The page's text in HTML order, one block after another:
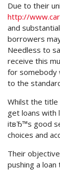
Due to their
http://
and
borrowers
Needless to
receive this
for somebody
to the
Whilst the title
get loans
itвЂ™s good
choices and
Their
pushing a